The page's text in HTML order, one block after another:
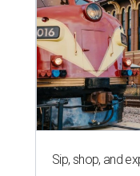
Sip, shop, and